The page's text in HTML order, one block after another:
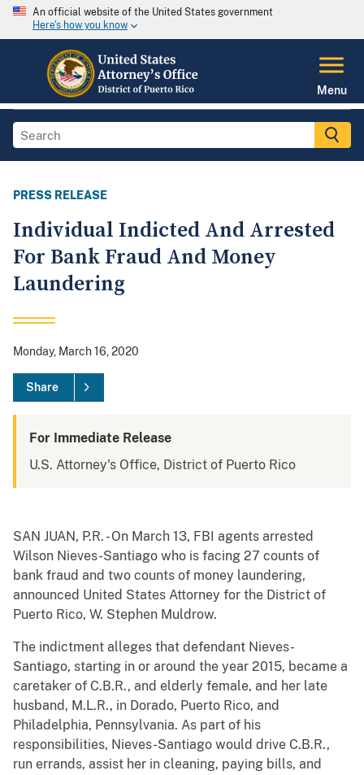
An official website of the United States government
Here's how you know
Menu
PRESS RELEASE
Individual Indicted And Arrested
For Bank Fraud And Money
Laundering
Monday, March 16, 2020
Share
For Immediate Release
U.S. Attorney's Office, District of Puerto Rico
SAN JUAN, P.R. - On March 13, FBI agents arrested
Wilson Nieves-Santiago who is facing 27 counts of
bank fraud and two counts of money laundering,
announced United States Attorney for the District of
Puerto Rico, W. Stephen Muldrow.
The indictment alleges that defendant Nieves-
Santiago, starting in or around the year 2015, became a
caretaker of C.B.R., and elderly female, and her late
husband, M.L.R., in Dorado, Puerto Rico, and
Philadelphia, Pennsylvania. As part of his
responsibilities, Nieves-Santiago would drive C.B.R.,
run errands, assist her in cleaning, paying bills, and